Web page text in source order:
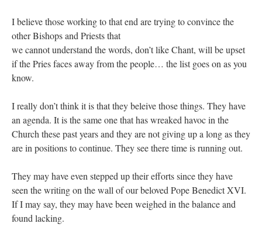
I believe those working to that end are trying to convince the
other Bishops and Priests that
we cannot understand the words, don’t like Chant, will be upset
if the Pries faces away from the people… the list goes on as you
know.
I really don’t think it is that they beleive those things. They have
an agenda. It is the same one that has wreaked havoc in the
Church these past years and they are not giving up a long as they
are in positions to continue. They see there time is running out.
They may have even stepped up their efforts since they have
seen the writing on the wall of our beloved Pope Benedict XVI.
If I may say, they may have been weighed in the balance and
found lacking.